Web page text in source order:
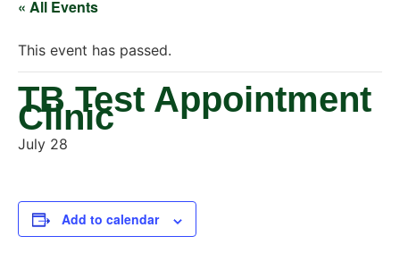
« All Events
This event has passed.
TB Test Appointment
Clinic
July 28
Add to calendar